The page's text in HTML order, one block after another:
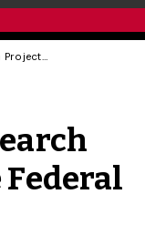
Three U of G Research Projects Receive Federal Funding
Federal